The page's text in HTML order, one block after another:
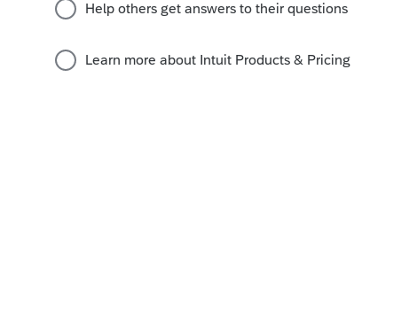
years ago
reply. Expenses reported on page 1 of 1065 is
expense while reporting on Form 8825 is considered
estate income/expense. Ordinary income/expense
self-employment income while rental income/expense